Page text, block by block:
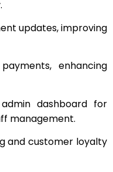
updates, improving
enhancing
dashboard for
management.
and customer loyalty